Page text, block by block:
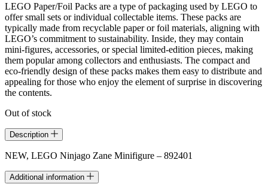
LEGO Paper/Foil Packs are a type of packaging used by LEGO to
offer small sets or individual collectable items. These packs are
typically made from recyclable paper or foil materials, aligning with
LEGO’s commitment to sustainability. Inside, they may contain
mini-figures, accessories, or special limited-edition pieces, making
them popular among collectors and enthusiasts. The compact and
eco-friendly design of these packs makes them easy to distribute and
appealing for those who enjoy the element of surprise in discovering
the contents.
Out of stock
Description
NEW, LEGO Ninjago Zane Minifigure – 892401
Additional information